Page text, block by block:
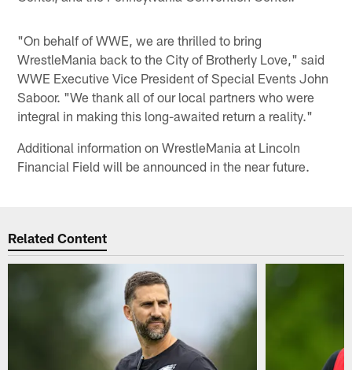
"On behalf of WWE, we are thrilled to bring
WrestleMania back to the City of Brotherly Love," said
WWE Executive Vice President of Special Events John
Saboor. "We thank all of our local partners who were
integral in making this long-awaited return a reality."
Additional information on WrestleMania at Lincoln
Financial Field will be announced in the near future.
Related Content